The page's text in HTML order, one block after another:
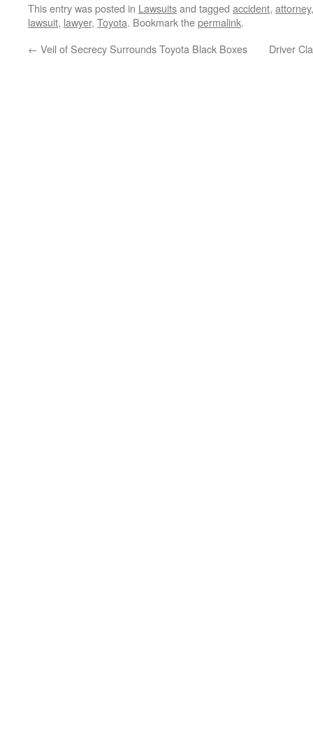
This entry was posted in Lawsuitsand tagged accident, attorney
lawsuit, lawyer, Toyota. Bookmark thepermalink.
← Veil of Secrecy Surrounds Toyota Black Boxes Driver